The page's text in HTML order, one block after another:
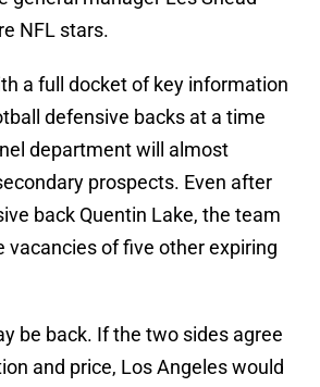
NFL stars.
a full docket of key information
defensive backs at a time
department will almost
prospects. Even after
back Quentin Lake, the team
vacancies of five other expiring
be back. If the two sides agree
and price, Los Angeles would